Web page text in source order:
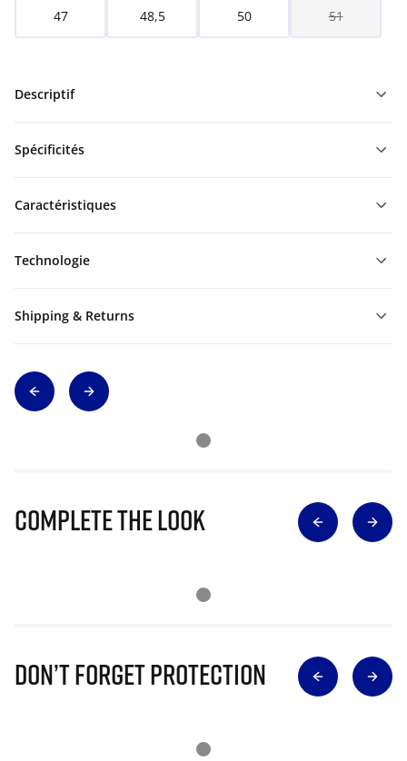
47 48,5 50 51
Descriptif
Spécificités
Caractéristiques
Technologie
Shipping & Returns
Complete The Look
Don’t Forget Protection